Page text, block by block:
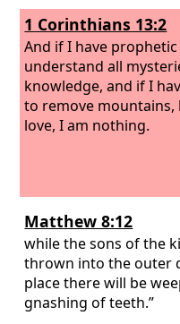
glory to God,
1 Corinthians 13:2
And if I have
understand all
knowledge, and if I
to remove mountains,
love, I am nothing.
Matthew 8:12
while the sons of the
thrown into the outer
place there will be
gnashing of teeth.”